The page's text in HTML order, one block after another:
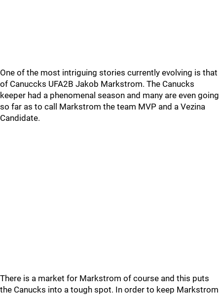
One of the most intriguing stories currently evolving is that
of Canuccks UFA2B Jakob Markstrom. The Canucks
keeper had a phenomenal season and many are even going
so far as to call Markstrom the team MVP and a Vezina
Candidate.
There is a market for Markstrom of course and this puts
the Canucks into a tough spot. In order to keep Markstrom